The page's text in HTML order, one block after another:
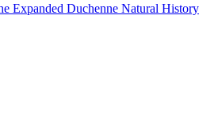
Expanded Duchenne Natural History